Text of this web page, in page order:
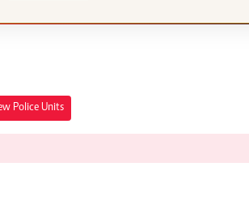
Police Units